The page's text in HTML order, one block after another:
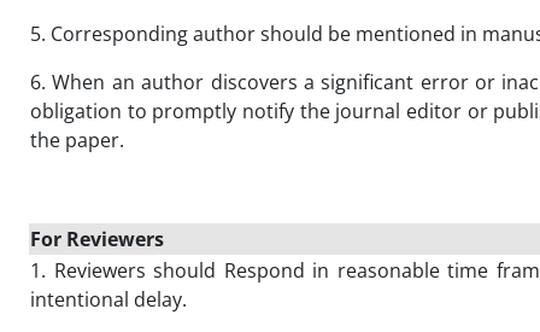
5. Corresponding author should be mentioned in
6. When an author discovers a significant error or
obligation to promptly notify the journal editor or
the paper.
For Reviewers
1. Reviewers should Respond in reasonable time
intentional delay.